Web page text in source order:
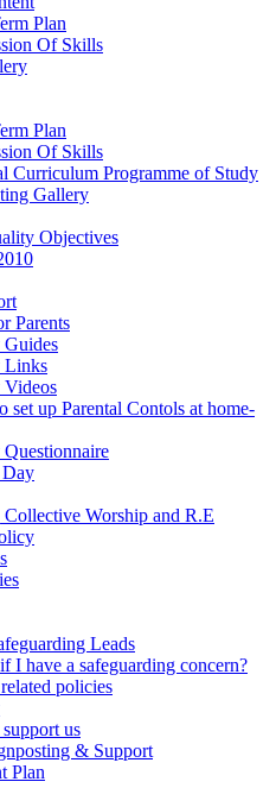
Plan
Of Skills
Plan
Of Skills
Curriculum Programme of Study
Gallery
Objectives
Parents
Links
Videos
set up Parental Contols at home-
Day
Worship and R.E
Leads
I have a safeguarding concern?
policies
us
& Support
Plan